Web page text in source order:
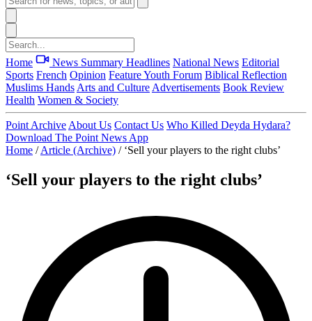
Home News Summary Headlines National News Editorial
Sports French Opinion FeatureYouth Forum Biblical Reflection
Muslims Hands Arts and Culture Advertisements Book Review
Health Women & Society
Point Archive About Us Contact Us Who Killed Deyda Hydara?
Download The Point News App
Home / Article (Archive) / ‘Sell your players to the right clubs’
‘Sell your players to the right clubs’